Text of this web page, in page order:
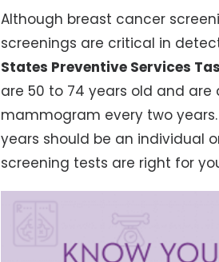
Although breast cancer
screenings are critical in
States Preventive Services
are 50 to 74 years old and
mammogram every two
years should be an individual
screening tests are right for